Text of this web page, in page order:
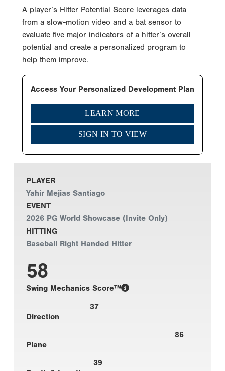
A player’s Hitter Potential Score leverages data
from a slow-motion video and a bat sensor to
evaluate five major indicators of a hitter’s overall
potential and create a personalized program to
help them improve.
Access Your Personalized Development Plan
LEARN MORE
SIGN IN TO VIEW
PLAYER
Yahir Mejias Santiago
EVENT
2026 PG World Showcase (Invite Only)
HITTING
Baseball Right Handed Hitter
58
Swing Mechanics Score™
37
Direction
86
Plane
39